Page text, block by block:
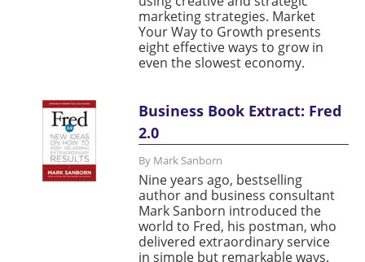
marketing strategies. Market
Your Way to Growth presents
eight effective ways to grow in
even the slowest economy.
Business Book Extract: Fred
2.0
By Mark Sanborn
Nine years ago, bestselling
author and business consultant
Mark Sanborn introduced the
world to Fred, his postman, who
delivered extraordinary service
in simple but remarkable ways.